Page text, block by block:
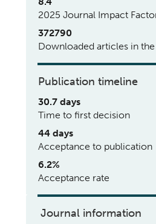
2025 Journal Impact
Downloaded articles in
372790
Publication timeline
Time to first decision
30.7 days
Acceptance to publication
44 days
Acceptance rate
6.2%
Journal information